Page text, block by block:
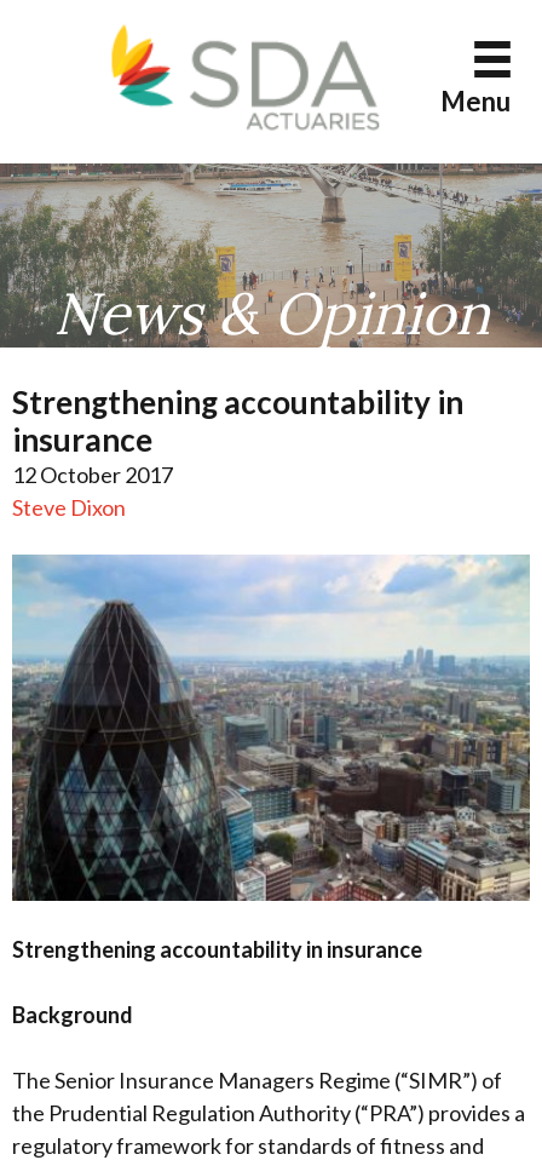
Menu
News & Opinion
Strengthening accountability in
insurance
12 October 2017
Steve Dixon
Strengthening accountability in insurance
Background
The Senior Insurance Managers Regime (“SIMR”) of
the Prudential Regulation Authority (“PRA”) provides a
regulatory framework for standards of fitness and